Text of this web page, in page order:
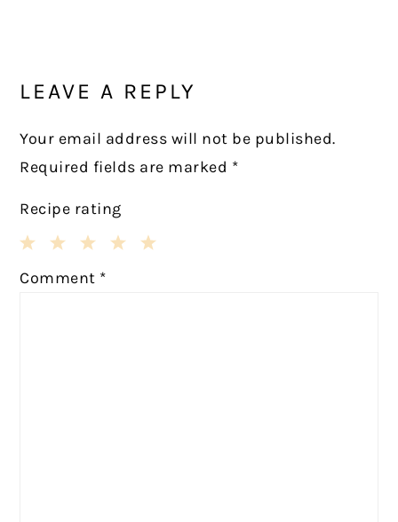
INTERACTIONS
LEAVE A REPLY
Your email address will not be published.
Required fields are marked *
Recipe rating
3
2
1
Comment *